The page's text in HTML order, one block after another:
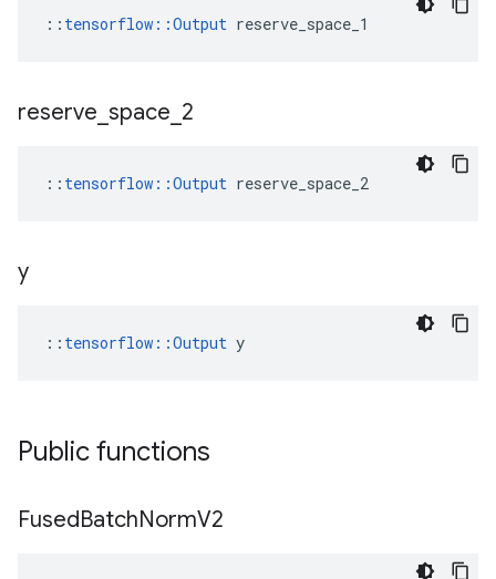
:: tensorflow::Output reserve_space_1
reserve space 2
:: tensorflow::Output reserve_space_2
y
:: tensorflow::Output y
Public functions
FusedBatchNormV2